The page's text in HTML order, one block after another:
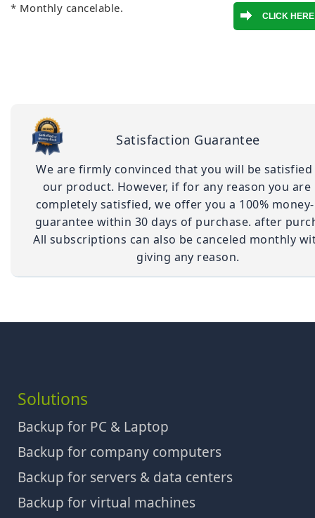
* Monthly cancelable.
Satisfaction Guarantee
We are firmly convinced that you will be
our product. However, if for any reason you are
completely satisfied, we offer you a 100%
guarantee within 30 days of purchase. after
All subscriptions can also be canceled monthly
giving any reason.
Solutions
Backup for PC & Laptop
Backup for company computers
Backup for servers & data centers
Backup for virtual machines